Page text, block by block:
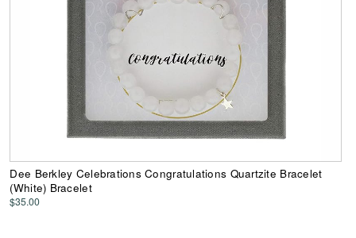
Dee Berkley Celebrations Congratulations Quartzite Bracelet
(White) Bracelet
$35.00